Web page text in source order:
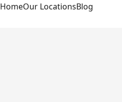
HomeOur LocationsBlog